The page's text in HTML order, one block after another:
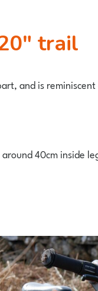
trail
and is
40cm inside